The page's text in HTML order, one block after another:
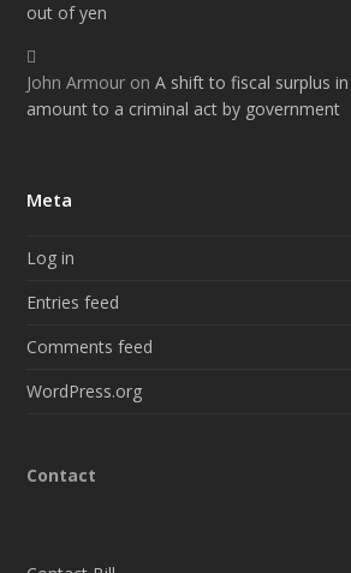
out of yen
John Armour onA shift to fiscal surplus
amount to a criminal act by government
Meta
Log in
Entries feed
Comments feed
WordPress.org
Contact